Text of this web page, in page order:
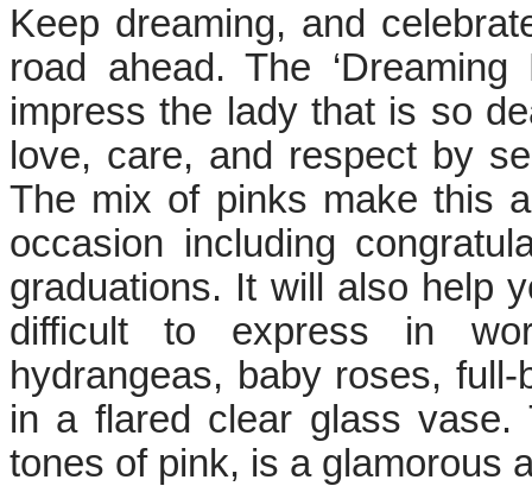
Keep dreaming, and
road ahead. The
impress the lady that is so
love, care, and respect by
The mix of pinks make this
occasion including
graduations. It will also help
difficult to express in
hydrangeas, baby roses,
in a flared clear glass
tones of pink, is a glamorous